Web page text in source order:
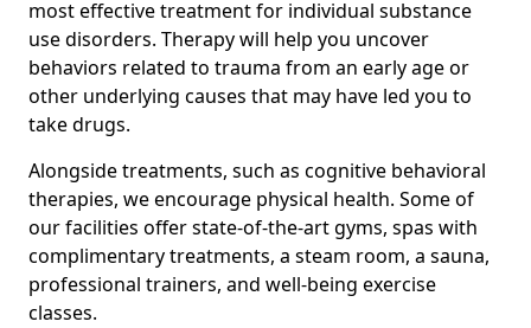
most effective treatment for individual substance
use disorders. Therapy will help you uncover
behaviors related to trauma from an early age or
other underlying causes that may have led you to
take drugs.
Alongside treatments, such as cognitive behavioral
therapies, we encourage physical health. Some of
our facilities offer state-of-the-art gyms, spas with
complimentary treatments, a steam room, a sauna,
professional trainers, and well-being exercise
classes.